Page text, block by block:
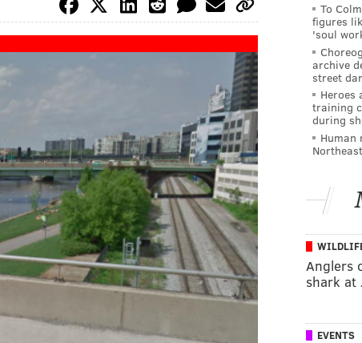
To
figures
'soul
archive
street
Heroes
training
during
Human
Anglers
shark at
EVENTS